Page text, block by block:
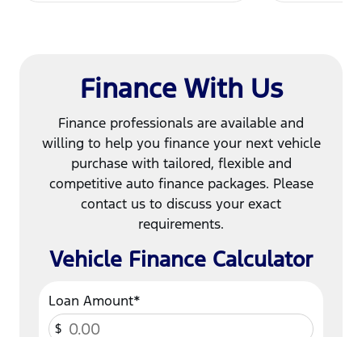
Finance With Us
Finance professionals are available and
willing to help you finance your next vehicle
purchase with tailored, flexible and
competitive auto finance packages. Please
contact us to discuss your exact
requirements.
Vehicle Finance Calculator
Loan Amount*
$